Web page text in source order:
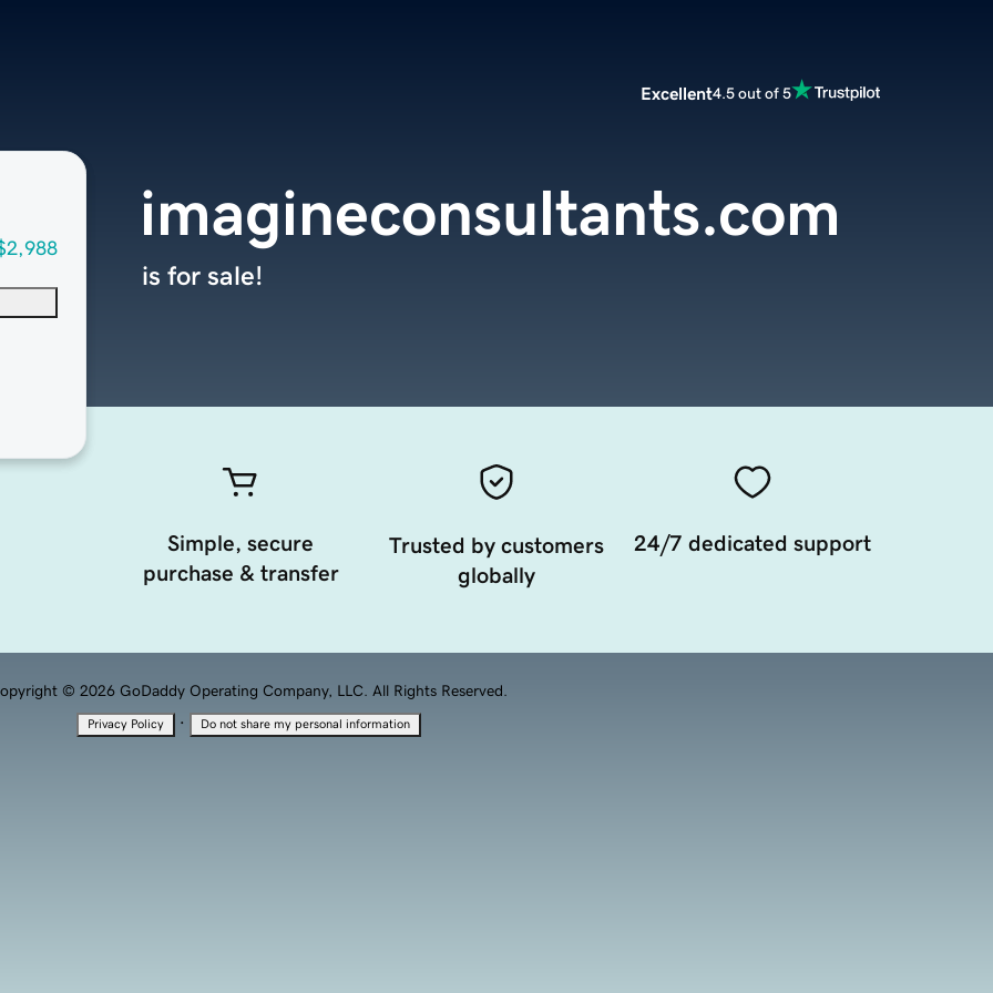
Excellent4.5 out of 5
imagineconsultants.com
is for sale!
Simple, secure
purchase & transfer
Trusted by customers
globally
24/7 dedicated support
© 2026 GoDaddy Operating Company, LLC. All Rights Reserved.
Privacy Policy · Do not share my personal information